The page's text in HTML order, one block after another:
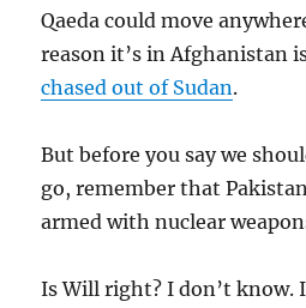
Qaeda could move
reason it’s in Afghanistan
chased out of Sudan.
But before you say we
go, remember that
armed with nuclear
Is Will right? I don’t know.